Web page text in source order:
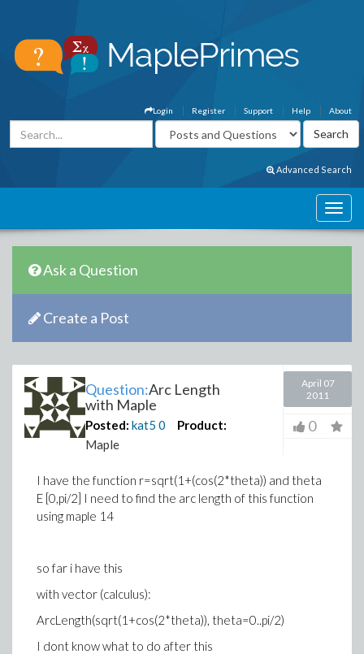
About
Help
Support
Register
Login
Advanced Search
Ask a Question
Create a Post
Question:Arc Length
with Maple
Posted: kat5 0
Product:
Maple
April 07
2011
0
I have the function r=sqrt(1+(cos(2*theta)) and theta
E [0,pi/2] I need to find the arc length of this function
using maple 14
so far i have this
with vector (calculus):
ArcLength(sqrt(1+cos(2*theta)), theta=0..pi/2)
I dont know what to do after this